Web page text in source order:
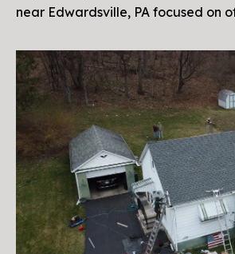
near Edwardsville, PA focused on